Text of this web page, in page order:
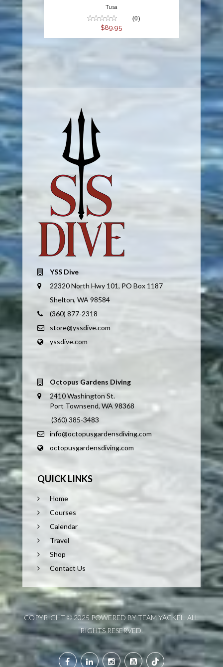
Tusa
(0)
$89.95
YSS Dive
22320 North Hwy 101, PO Box 1187
Shelton, WA 98584
(360) 877-2318
store@yssdive.com
yssdive.com
Octopus Gardens Diving
2410 Washington St.
Port Townsend, WA 98368
(360) 385-3483
info@octopusgardensdiving.com
octopusgardensdiving.com
QUICK LINKS
Home
Courses
Calendar
Travel
Shop
Contact Us
COPYRIGHT © 2025 POWERED BY TEAM YACKEL. ALL
RIGHTS RESERVED.